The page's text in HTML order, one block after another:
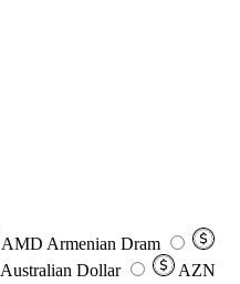
AMD Armenian Dram
Australian Dollar
AZN